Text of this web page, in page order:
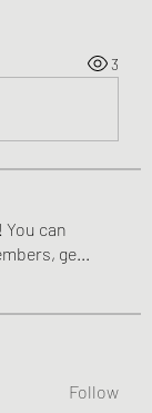
3
can
ge...
Follow